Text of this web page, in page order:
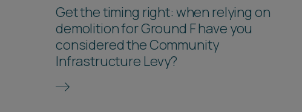
Get the timing right: when relying on
demolition for Ground F have you
considered the Community
Infrastructure Levy?